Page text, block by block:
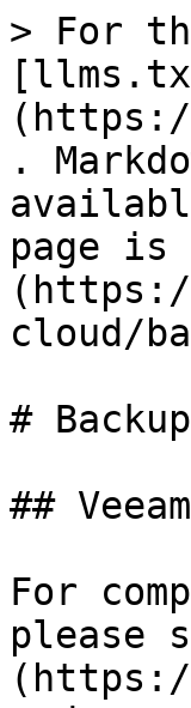
> For
.
page is
cloud/
#
##
For
please